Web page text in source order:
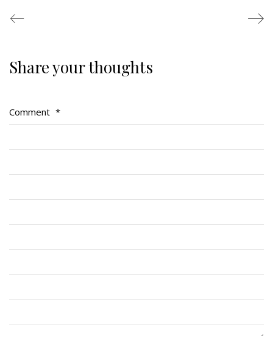
Share your thoughts
Comment *
Regimental Family
Cadets
Quick Links
Join Us